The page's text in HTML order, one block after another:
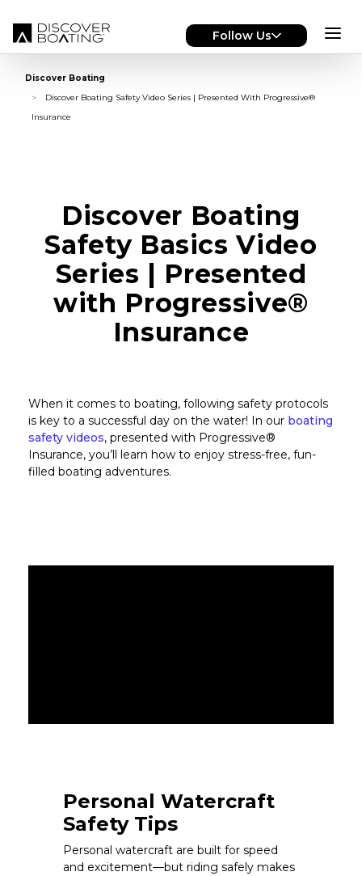
Follow Us
Discover Boating
Discover Boating Safety Video Series | Presented With Progressive®
Insurance
Discover Boating
Safety Basics Video
Series | Presented
with Progressive®
Insurance
When it comes to boating, following safety protocols
is key to a successful day on the water! In our boating
safety videos, presented with Progressive®
Insurance, you’ll learn how to enjoy stress-free, fun-
filled boating adventures.
Personal Watercraft
Safety Tips
Personal watercraft are built for speed
and excitement—but riding safely makes